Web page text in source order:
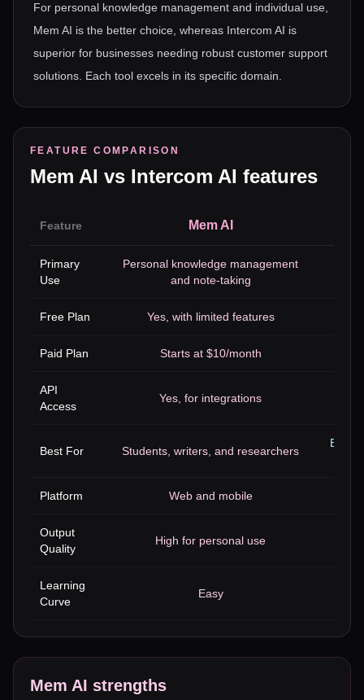
For personal knowledge management and individual use,
Mem AI is the better choice, whereas Intercom AI is
superior for businesses needing robust customer support
solutions. Each tool excels in its specific domain.
FEATURE COMPARISON
Mem AI vs Intercom AI features
Feature Mem AI
Primary
Use
Personal knowledge management
and note-taking
Free Plan Yes, with limited features
Paid Plan Starts at $10/month
API
Access
Yes, for integrations
Best For Students, writers, and researchers
Platform Web and mobile
Output
Quality
High for personal use
Learning
Curve
Easy
Mem AI strengths